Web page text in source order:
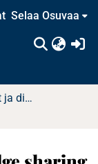
Selaa Osuvaa
Pro gradu -tutkielmat ja diplomityöt (rajattu saatavuus)